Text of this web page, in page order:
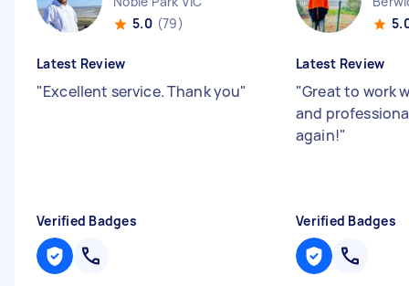
5.0 (79)
Latest Review
"Excellent service. Thank you"
Verified Badges
Latest Review
"Great to work
and
again!"
Verified Badges